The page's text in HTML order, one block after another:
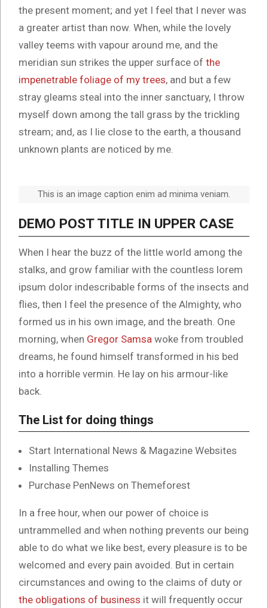
the present moment; and yet I feel that I never was
a greater artist than now. When, while the lovely
valley teems with vapour around me, and the
meridian sun strikes the upper surface of the
impenetrable foliage of my trees, and but a few
stray gleams steal into the inner sanctuary, I throw
myself down among the tall grass by the trickling
stream; and, as I lie close to the earth, a thousand
unknown plants are noticed by me.
This is an image caption enim ad minima veniam.
DEMO POST TITLE IN UPPER CASE
When I hear the buzz of the little world among the
stalks, and grow familiar with the countless lorem
ipsum dolor indescribable forms of the insects and
flies, then I feel the presence of the Almighty, who
formed us in his own image, and the breath. One
morning, when Gregor Samsa woke from troubled
dreams, he found himself transformed in his bed
into a horrible vermin. He lay on his armour-like
back.
The List for doing things
Start International News & Magazine Websites
Installing Themes
Purchase PenNews on Themeforest
In a free hour, when our power of choice is
untrammelled and when nothing prevents our being
able to do what we like best, every pleasure is to be
welcomed and every pain avoided. But in certain
circumstances and owing to the claims of duty or
the obligations of business it will frequently occur